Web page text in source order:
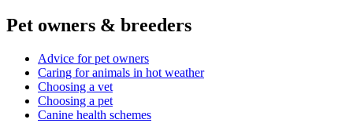
Pet owners & breeders
Advice for pet owners
Caring for animals in hot weather
Choosing a vet
Choosing a pet
Canine health schemes